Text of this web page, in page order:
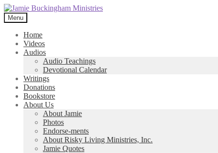
Skip
to
navigation
Skip
to
content
Menu
Home
Videos
Audios
Audio Teachings
Devotional Calendar
Writings
Donations
Bookstore
About Us
About Jamie
Photos
Endorse-ments
About Risky Living Ministries, Inc.
Jamie Quotes